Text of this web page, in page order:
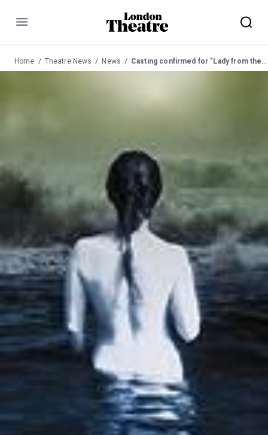
Menu
Home Theatre News News Casting confirmed for "Lady from the Sea" at the Almeida Theatre in May 03